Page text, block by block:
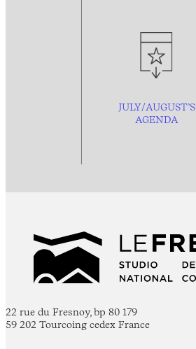
JULY/AUGUST’S
AGENDA
22 rue du Fresnoy, bp 80 179
59 202 Tourcoing cedex France